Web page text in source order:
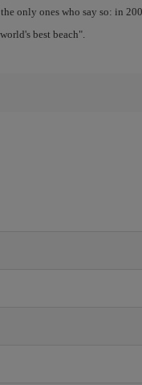
only ones who say so: in
best beach".